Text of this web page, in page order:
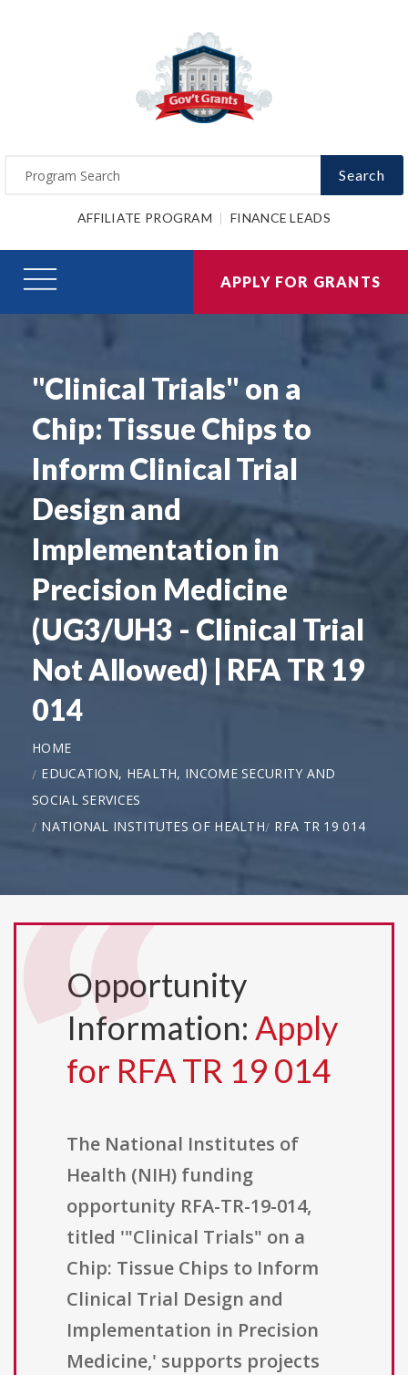
Search
AFFILIATE PROGRAM FINANCE LEADS
APPLY FOR GRANTS
"Clinical Trials" on a
Chip: Tissue Chips to
Inform Clinical Trial
Design and
Implementation in
Precision Medicine
(UG3/UH3 - Clinical Trial
Not Allowed) | RFA TR 19
014
HOME
EDUCATION, HEALTH, INCOME SECURITY AND
SOCIAL SERVICES
NATIONAL INSTITUTES OF HEALTH RFA TR 19 014
Opportunity
Information: Apply
for RFA TR 19 014
The National Institutes of
Health (NIH) funding
opportunity RFA-TR-19-014,
titled '"Clinical Trials" on a
Chip: Tissue Chips to Inform
Clinical Trial Design and
Implementation in Precision
Medicine,' supports projects